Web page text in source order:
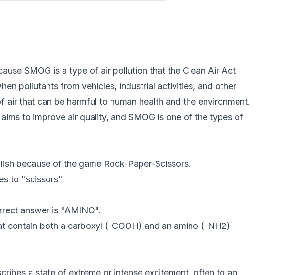
SMOG is a type of air pollution that the Clean Air Act
pollutants from vehicles, industrial activities, and other
that can be harmful to human health and the environment.
to improve air quality, and SMOG is one of the types of
because of the game Rock-Paper-Scissors.
to "scissors".
answer is "AMINO".
contain both a carboxyl (-COOH) and an amino (-NH2)
a state of extreme or intense excitement, often to an